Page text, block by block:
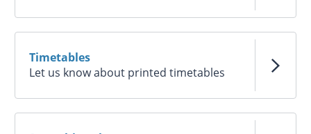
Timetables
Let us know about printed timetables